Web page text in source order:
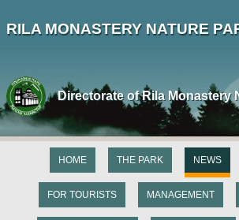
RILA MONASTERY NATURE
Directorate of Rila Monastery
HOME THE PARK NEWS
FOR TOURISTS MANAGEMENT